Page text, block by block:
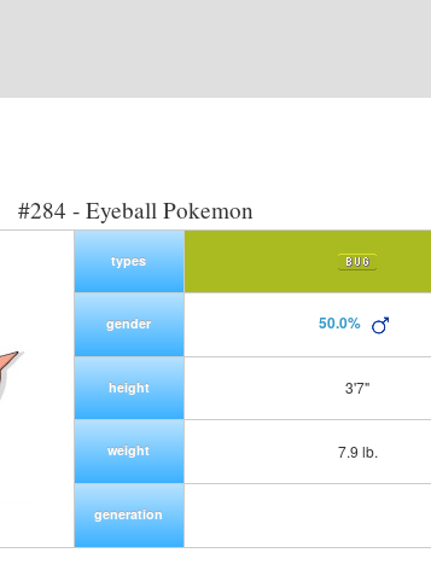
#284 - Eyeball Pokemon
types
gender 50.0%
height 3'7"
weight 7.9 lb.
generation